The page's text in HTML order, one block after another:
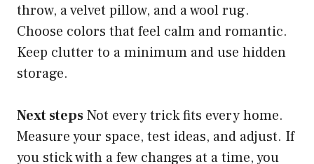
throw, a velvet pillow, and a wool rug.
Choose colors that feel calm and romantic.
Keep clutter to a minimum and use hidden
storage.
Next stepsNot every trick fits every home.
Measure your space, test ideas, and adjust. If
you stick with a few changes at a time, you